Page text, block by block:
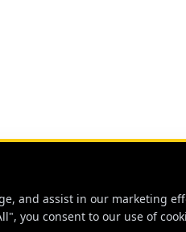
and assist in our marketing
you consent to our use of